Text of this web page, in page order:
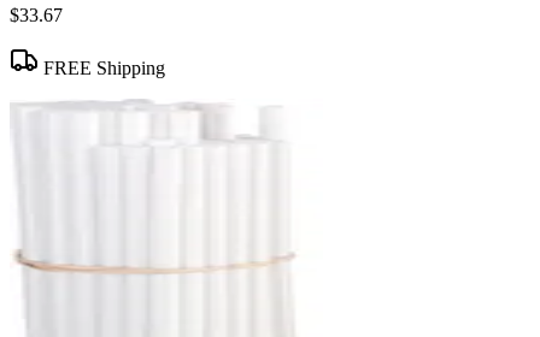
$33.67
FREE Shipping